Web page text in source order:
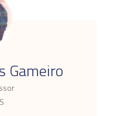
Gameiro